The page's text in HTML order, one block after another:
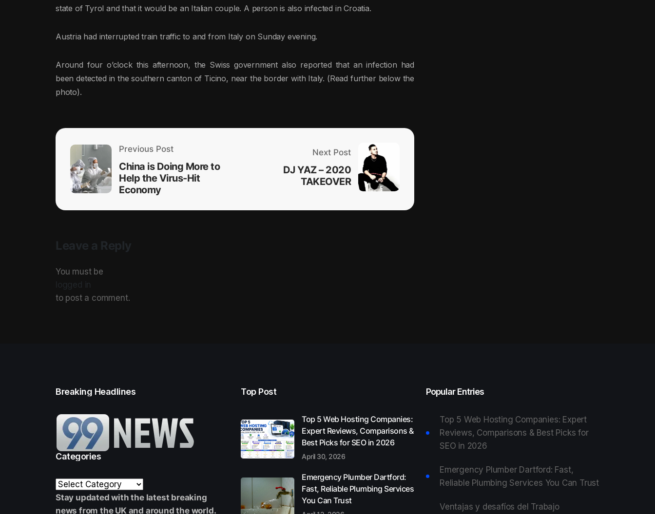
state of Tyrol and that it would be an Italian couple. A person is also infected in Croatia.
Austria had interrupted train traffic to and from Italy on Sunday evening.
Around four o’clock this afternoon, the Swiss government also reported that an infection had
been detected in the southern canton of Ticino, near the border with Italy. (Read further below the
photo).
Previous Post
China is Doing More to
Help the Virus-Hit
Economy
Next Post
DJ YAZ – 2020
TAKEOVER
Leave a Reply
You must be
logged in
to post a comment.
Breaking Headlines
Categories
Stay updated with the latest breaking
news from the UK and around the world.
Top Post
Top 5 Web Hosting Companies:
Expert Reviews, Comparisons &
Best Picks for SEO in 2026
April 30, 2026
Emergency Plumber Dartford:
Fast, Reliable Plumbing Services
You Can Trust
Popular Entries
Top 5 Web Hosting Companies: Expert
Reviews, Comparisons & Best Picks for
SEO in 2026
Emergency Plumber Dartford: Fast,
Reliable Plumbing Services You Can Trust
Ventajas y desafíos del Trabajo